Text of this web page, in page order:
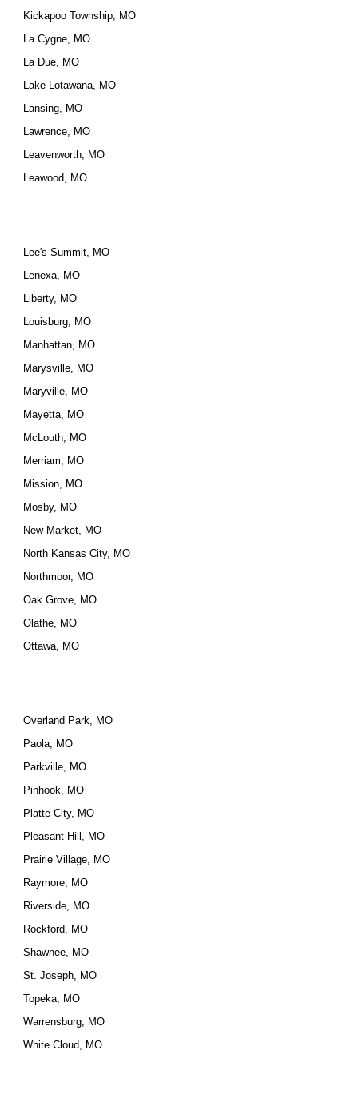
Kickapoo Township, MO
La Cygne, MO
La Due, MO
Lake Lotawana, MO
Lansing, MO
Lawrence, MO
Leavenworth, MO
Leawood, MO
Lee's Summit, MO
Lenexa, MO
Liberty, MO
Louisburg, MO
Manhattan, MO
Marysville, MO
Maryville, MO
Mayetta, MO
McLouth, MO
Merriam, MO
Mission, MO
Mosby, MO
New Market, MO
North Kansas City, MO
Northmoor, MO
Oak Grove, MO
Olathe, MO
Ottawa, MO
Overland Park, MO
Paola, MO
Parkville, MO
Pinhook, MO
Platte City, MO
Pleasant Hill, MO
Prairie Village, MO
Raymore, MO
Riverside, MO
Rockford, MO
Shawnee, MO
St. Joseph, MO
Topeka, MO
Warrensburg, MO
White Cloud, MO